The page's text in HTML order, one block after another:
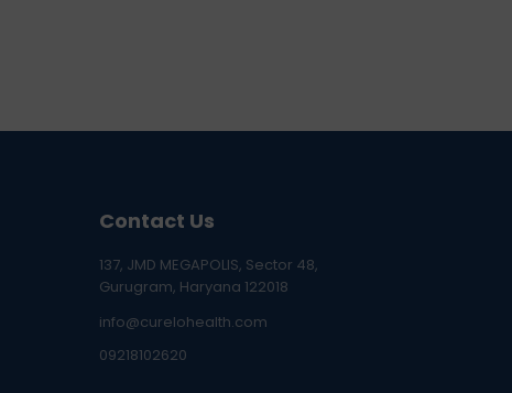
Contact Us
137, JMD MEGAPOLIS, Sector 48,
Gurugram, Haryana 122018
info@curelohealth.com
09218102620